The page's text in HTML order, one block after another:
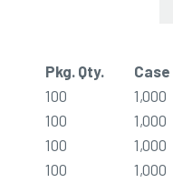
Pkg. Qty.
Case
100
1,000
100
1,000
100
1,000
100
1,000